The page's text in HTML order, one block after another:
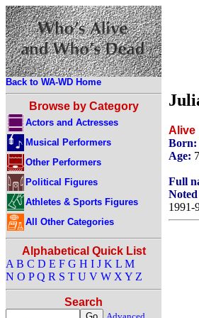
Back to WA-WD Home
Browse by Category
Actors and Actresses
Musical Performers
Other Performers
Political Figures
Athletes & Sports Figures
All Other Categories
Alphabetical Quick List
A B C D E F G H I J K L M
N O P Q R S T U V W X Y Z
Search
Alive
Born:
Age:
Full
1991-